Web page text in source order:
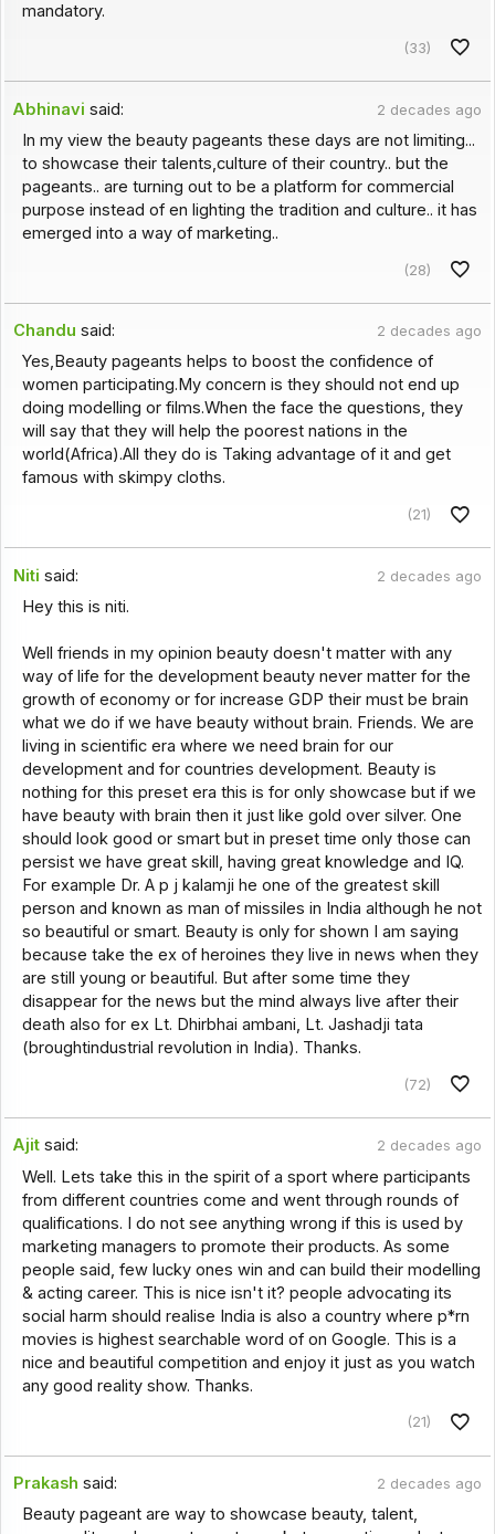
mandatory.
(33)
Abhinavi said: 2 decades ago
In my view the beauty pageants these days are not limiting...
to showcase their talents,culture of their country.. but the
pageants.. are turning out to be a platform for commercial
purpose instead of en lighting the tradition and culture.. it has
emerged into a way of marketing..
(28)
Chandu said: 2 decades ago
Yes,Beauty pageants helps to boost the confidence of
women participating.My concern is they should not end up
doing modelling or films.When the face the questions, they
will say that they will help the poorest nations in the
world(Africa).All they do is Taking advantage of it and get
famous with skimpy cloths.
(21)
Niti said: 2 decades ago
Hey this is niti.
Well friends in my opinion beauty doesn't matter with any
way of life for the development beauty never matter for the
growth of economy or for increase GDP their must be brain
what we do if we have beauty without brain. Friends. We are
living in scientific era where we need brain for our
development and for countries development. Beauty is
nothing for this preset era this is for only showcase but if we
have beauty with brain then it just like gold over silver. One
should look good or smart but in preset time only those can
persist we have great skill, having great knowledge and IQ.
For example Dr. A p j kalamji he one of the greatest skill
person and known as man of missiles in India although he not
so beautiful or smart. Beauty is only for shown I am saying
because take the ex of heroines they live in news when they
are still young or beautiful. But after some time they
disappear for the news but the mind always live after their
death also for ex Lt. Dhirbhai ambani, Lt. Jashadji tata
(broughtindustrial revolution in India). Thanks.
(72)
Ajit said: 2 decades ago
Well. Lets take this in the spirit of a sport where participants
from different countries come and went through rounds of
qualifications. I do not see anything wrong if this is used by
marketing managers to promote their products. As some
people said, few lucky ones win and can build their modelling
& acting career. This is nice isn't it? people advocating its
social harm should realise India is also a country where p*rn
movies is highest searchable word of on Google. This is a
nice and beautiful competition and enjoy it just as you watch
any good reality show. Thanks.
(21)
Prakash said: 2 decades ago
Beauty pageant are way to showcase beauty, talent,